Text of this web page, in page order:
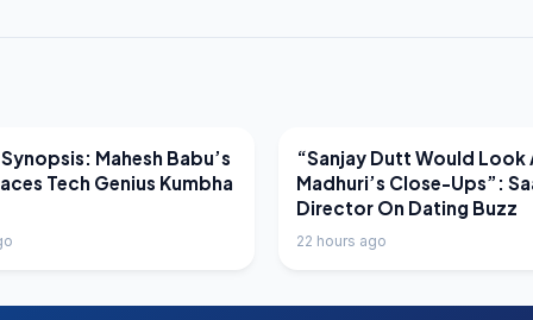
Mahesh Babu’s
Tech Genius Kumbha
LATEST NEWS
“Sanjay Dutt Would Look
Madhuri’s Close-Ups”:
Director On Dating Buzz
22 hours ago